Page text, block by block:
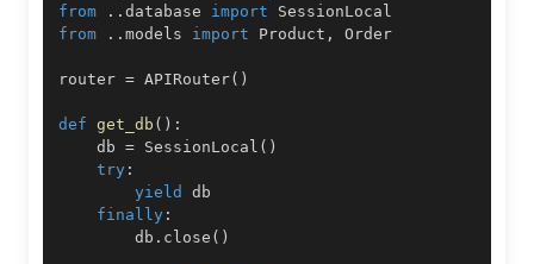
from
. . database import
from
. . models import Product ,
router = APIRouter( )
def get_db ( ) :
    db
= SessionLocal ( )
try :
yield
finally :
        db
. close ( )